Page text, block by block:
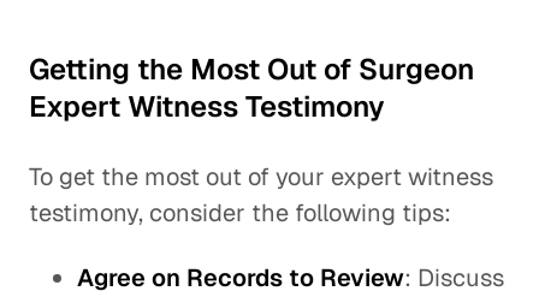
Getting the Most Out of Surgeon
Expert Witness Testimony
To get the most out of your expert witness
testimony, consider the following tips:
Agree on Records to Review: Discuss